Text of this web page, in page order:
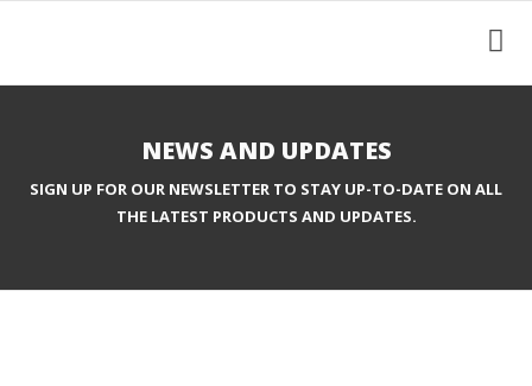
NEWS AND UPDATES
SIGN UP FOR OUR NEWSLETTER TO STAY UP-TO-DATE ON ALL
THE LATEST PRODUCTS AND UPDATES.